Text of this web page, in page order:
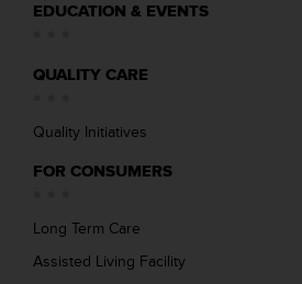
EDUCATION & EVENTS
QUALITY CARE
Quality Initiatives
FOR CONSUMERS
Long Term Care
Assisted Living Facility